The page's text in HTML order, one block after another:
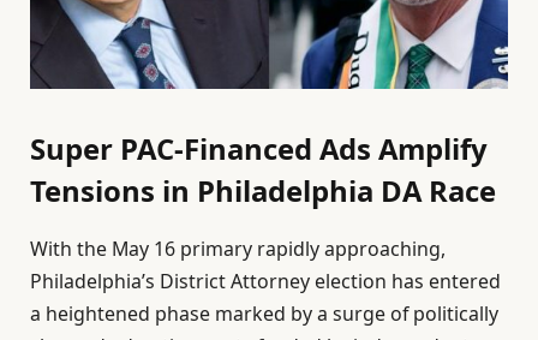
Super PAC-Financed Ads Amplify
Tensions in Philadelphia DA Race
With the May 16 primary rapidly approaching,
Philadelphia’s District Attorney election has entered
a heightened phase marked by a surge of politically